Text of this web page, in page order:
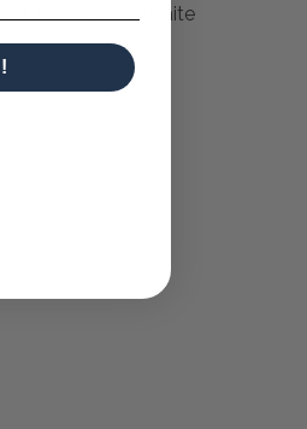
Charcoal, Off White